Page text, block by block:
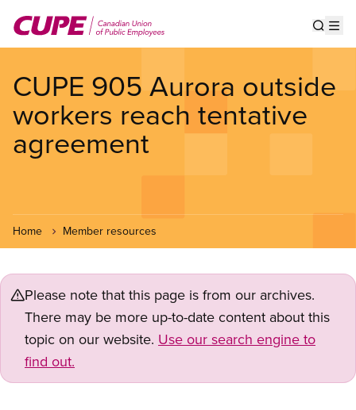
main
CUPE 905 Aurora outside
workers reach tentative
agreement
Home Member resources
Please note that this page is from our archives.
There may be more up-to-date content about this
topic on our website. Use our search engine to
find out.